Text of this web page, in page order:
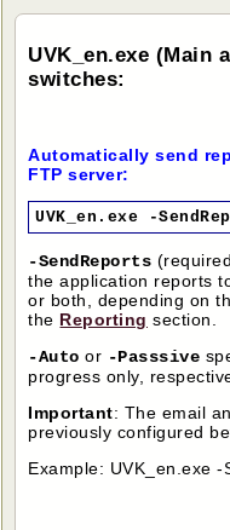
UVK_en.exe (Main
switches:
Automatically send
FTP server:
UVK_en.exe -
-SendReports
the application reports
or both, depending on
the Reporting section.
-Auto or -Passsive
progress only,
Important: The email
previously configured
Example: UVK_en.exe